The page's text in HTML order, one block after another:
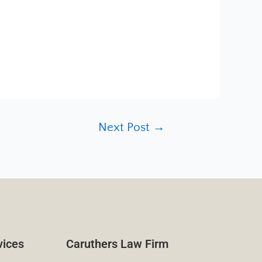
Next Post →
Caruthers Law Firm